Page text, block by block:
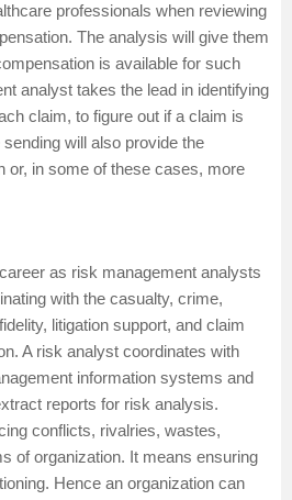
professionals when reviewing
The analysis will give them
is available for such
analyst takes the lead in identifying
claim, to figure out if a claim is
will also provide the
or, in some of these cases, more
as risk management analysts
with the casualty, crime,
litigation support, and claim
A risk analyst coordinates with
information systems and
reports for risk analysis.
conflicts, rivalries, wastes,
of organization. It means ensuring
Hence an organization can